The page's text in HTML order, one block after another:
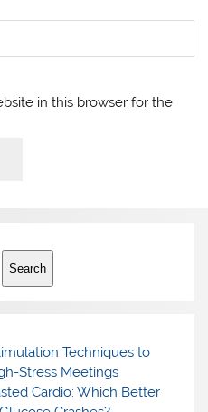
in this browser for the
Search
Techniques to
Stress Meetings
Cardio: Which Better